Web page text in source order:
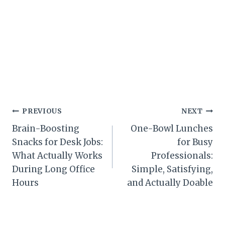
Post
navigation
PREVIOUS
Brain-Boosting
Snacks for Desk Jobs:
What Actually Works
During Long Office
Hours
NEXT
One-Bowl Lunches
for Busy
Professionals:
Simple, Satisfying,
and Actually Doable